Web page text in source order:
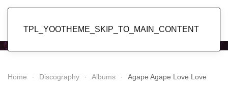
TPL_YOOTHEME_SKIP_TO_MAIN_CONTENT
Home Discography Albums Agape Agape Love Love